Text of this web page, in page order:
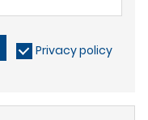
Privacy policy